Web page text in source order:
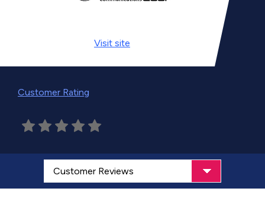
Visit site
Customer Rating